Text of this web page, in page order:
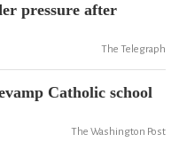
pressure after
The Telegraph
Catholic school
The Washington Post